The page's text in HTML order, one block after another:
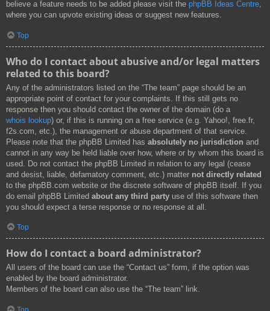
believe a feature needs to be added please visit the phpBB Ideas Centre,
where you can upvote existing ideas or suggest new features.
Top
Who do I contact about abusive and/or legal matters
related to this board?
Any of the administrators listed on the “The team” page should be an
appropriate point of contact for your complaints. If this still gets no
response then you should contact the owner of the domain (do a
whois lookup) or, if this is running on a free service (e.g. Yahoo!, free.fr,
f2s.com, etc.), the management or abuse department of that service.
Please note that the phpBB Limited has absolutely no jurisdiction and
cannot in any way be held liable over how, where or by whom this board is
used. Do not contact the phpBB Limited in relation to any legal (cease
and desist, liable, defamatory comment, etc.) matter not directly related
to the phpBB.com website or the discrete software of phpBB itself. If you
do email phpBB Limited about any third party use of this software then
you should expect a terse response or no response at all.
Top
How do I contact a board administrator?
All users of the board can use the “Contact us” form, if the option was
enabled by the board administrator.
Members of the board can also use the “The team” link.